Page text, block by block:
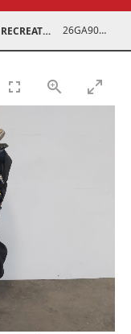
RECREATIONAL 26GA90008-017